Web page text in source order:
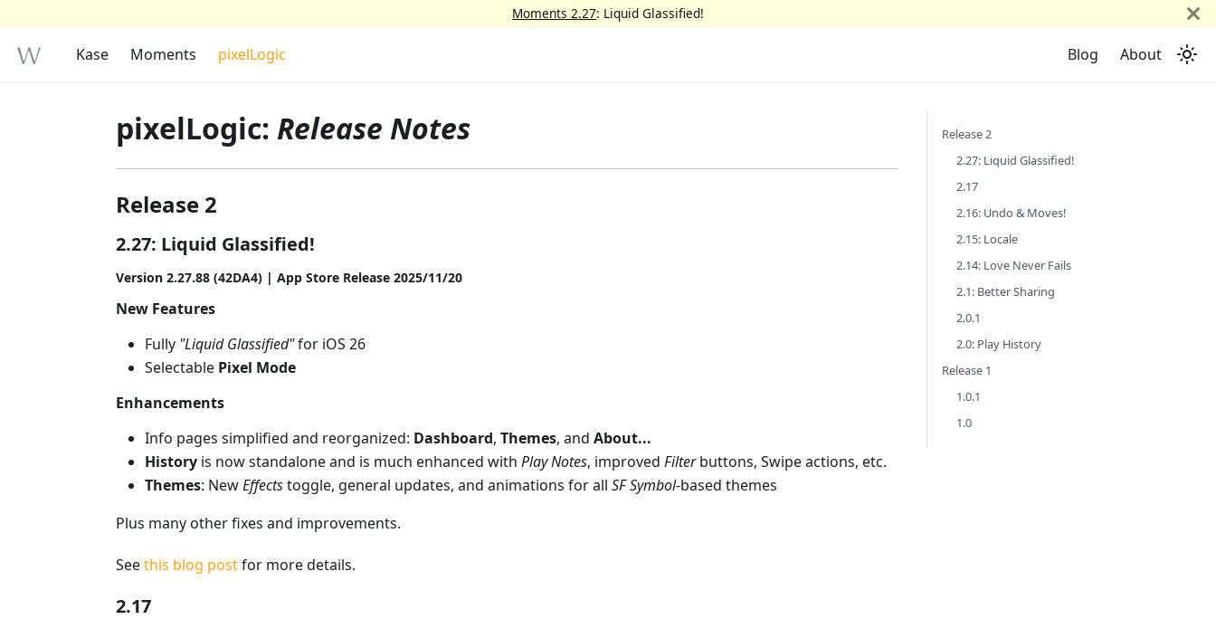
Moments 2.27: Liquid Glassified!
Kase Moments pixelLogic Blog About
pixelLogic: Release Notes
Release 2
2.27: Liquid Glassified!
Version 2.27.88 (42DA4) | App Store Release 2025/11/20
New Features
Fully "Liquid Glassified"for iOS 26
Selectable Pixel Mode
Enhancements
Info pages simplified and reorganized: Dashboard, Themes, and About...
History is now standalone and is much enhanced with Play Notes, improved Filterbuttons, Swipe actions, etc.
Themes: NewEffectstoggle, general updates, and animations for all SF Symbol-based themes
Plus many other fixes and improvements.
Seethis blog postfor more details.
2.17
Release 2
2.27: Liquid Glassified!
2.17
2.16: Undo & Moves!
2.15: Locale
2.14: Love Never Fails
2.1: Better Sharing
2.0.1
2.0: Play History
Release 1
1.0.1
1.0